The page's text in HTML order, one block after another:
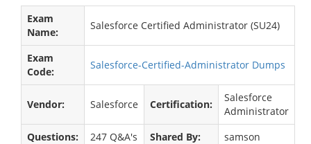
Exam
Name:
Salesforce Certified Administrator (SU24)
Exam
Code:
Salesforce-Certified-Administrator Dumps
Vendor: Salesforce Certification:
Salesforce
Administrator
Questions:
247 Q&A's Shared By: samson